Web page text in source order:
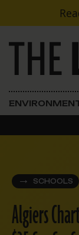
Skip to
Main Navigation
SCHOOLS
Algiers